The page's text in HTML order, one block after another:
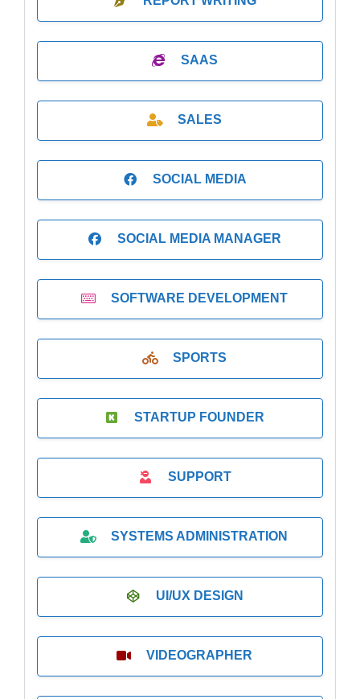
SAAS
SALES
SOCIAL MEDIA
SOCIAL MEDIA MANAGER
SOFTWARE DEVELOPMENT
SPORTS
STARTUP FOUNDER
SUPPORT
SYSTEMS ADMINISTRATION
UI/UX DESIGN
VIDEOGRAPHER